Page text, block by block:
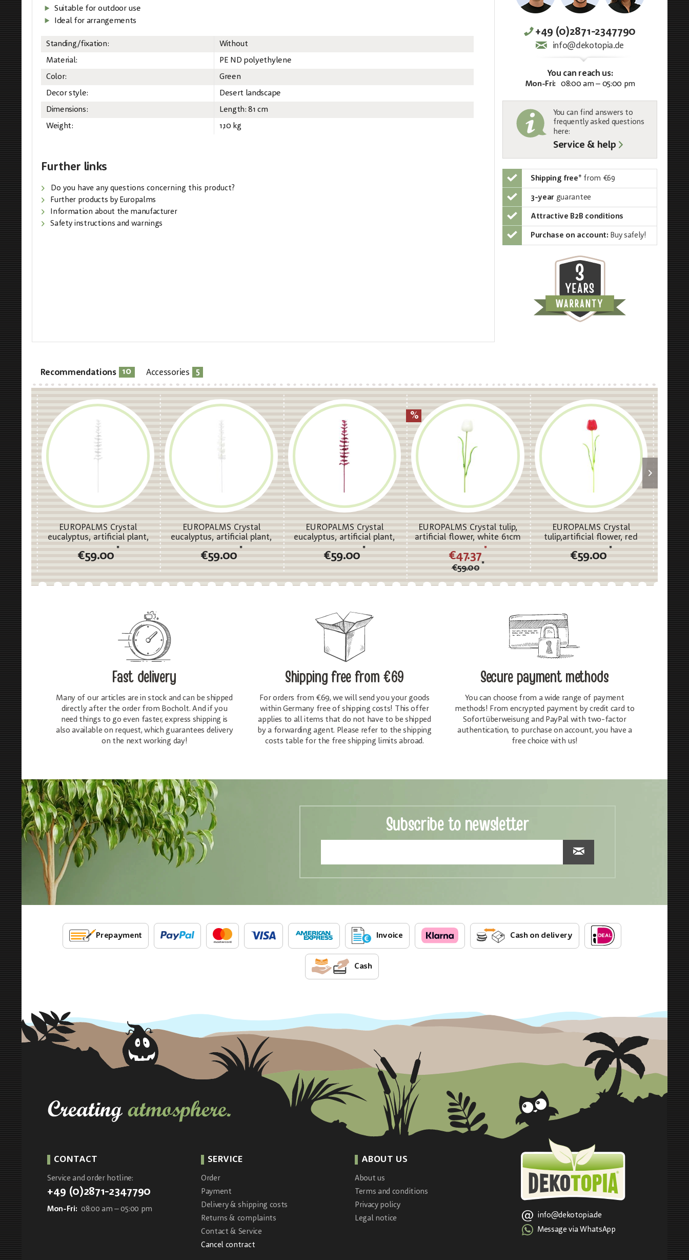
Suitable for outdoor use
Ideal for arrangements
Standing/fixation:
Without
Material:
PE ND polyethylene
Color:
Green
Decor style:
Desert landscape
Dimensions:
Length: 81 cm
Weight:
1,10 kg
Further links
Do you have any questions concerning this product?
Further products by Europalms
Information about the manufacturer
Safety instructions and warnings
+49 (0)2871-2347790
info@dekotopia.de
You can reach us:
Mon-Fri: 08:00 am – 05:00 pm
You can find answers to
frequently asked questions
here:
Service & help
Shipping free* from €69
3-year guarantee
Attractive B2B conditions
Purchase on account: Buy safely!
Recommendations 10 Accessories 5
EUROPALMS Crystal
eucalyptus, artificial plant,
clear 81cm 12x
€59.00
*
EUROPALMS Crystal
eucalyptus, artificial plant,
white 81cm 12x
€59.00
*
EUROPALMS Crystal
eucalyptus, artificial plant,
burgundy 81cm 12x
€59.00
*
EUROPALMS Crystal tulip,
artificial flower, white 61cm
€59.00 *
€47.37
*
EUROPALMS Crystal
tulip,artificial flower, red
€59.00
*
Fast delivery
Many of our articles are in stock and can be shipped
directly after the order from Bocholt. And if you
need things to go even faster, express shipping is
also available on request, which guarantees delivery
on the next working day!
Shipping freefrom €69
For orders from €69, we will send you your goods
within Germany free of shipping costs! This offer
applies to all items that do not have to be shipped
by a forwarding agent. Please refer to the shipping
costs table for the free shipping limits abroad.
Secure payment methods
You can choose from a wide range of payment
methods! From encrypted payment by credit card to
Sofortüberweisung and PayPal with two-factor
authentication, to purchase on account, you have a
free choice with us!
Subscribe to newsletter
Prepayment Invoice Cash on delivery
Cash
CONTACT
Service and order hotline:
+49 (0)2871-2347790
Mon-Fri: 08:00 am – 05:00 pm
SERVICE
Order
Payment
Delivery & shipping costs
Returns & complaints
Contact & Service
Cancel contract
ABOUT US
About us
Terms and conditions
Privacy policy
Legal notice
info@dekotopia.de
Message via WhatsApp